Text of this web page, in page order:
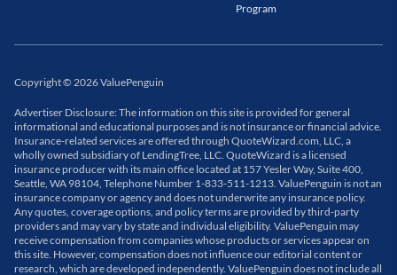
Program
Copyright© 2026ValuePenguin
Advertiser Disclosure: The information on this site is provided for general
informational and educational purposes and is not insurance or financial advice.
Insurance-related services are offered through QuoteWizard.com, LLC, a
wholly owned subsidiary of LendingTree, LLC. QuoteWizard is a licensed
insurance producer with its main office located at 157 Yesler Way, Suite 400,
Seattle, WA 98104, Telephone Number 1-833-511-1213. ValuePenguin is not an
insurance company or agency and does not underwrite any insurance policy.
Any quotes, coverage options, and policy terms are provided by third-party
providers and may vary by state and individual eligibility. ValuePenguin may
receive compensation from companies whose products or services appear on
this site. However, compensation does not influence our editorial content or
research, which are developed independently. ValuePenguin does not include all